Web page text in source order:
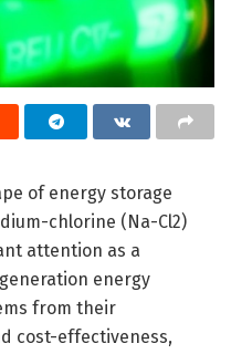
of energy storage
chlorine (Na-Cl2)
attention as a
energy
from their
cost-effectiveness,